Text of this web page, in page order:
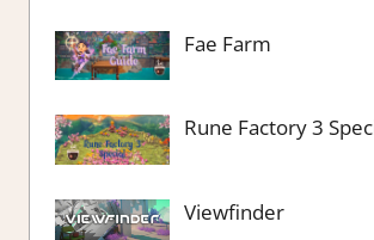
Fae Farm
Rune Factory 3
Viewfinder